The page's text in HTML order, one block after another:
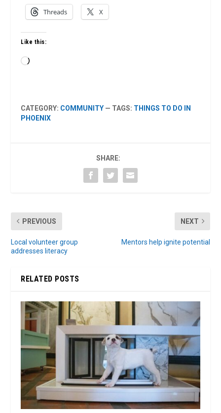
Threads X
Like this:
Loading…
CATEGORY: COMMUNITY — TAGS: THINGS TO DO IN
PHOENIX
SHARE:
PREVIOUS
Local volunteer group
addresses literacy
NEXT
Mentors help ignite potential
RELATED POSTS